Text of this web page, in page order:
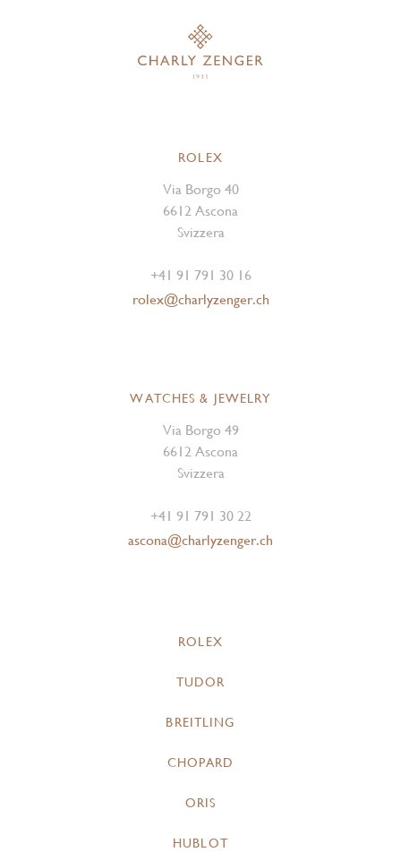
ROLEX
Via Borgo 40
6612 Ascona
Svizzera
+41 91 791 30 16
rolex@charlyzenger.ch
WATCHES & JEWELRY
Via Borgo 49
6612 Ascona
Svizzera
+41 91 791 30 22
ascona@charlyzenger.ch
ROLEX
TUDOR
BREITLING
CHOPARD
ORIS
HUBLOT